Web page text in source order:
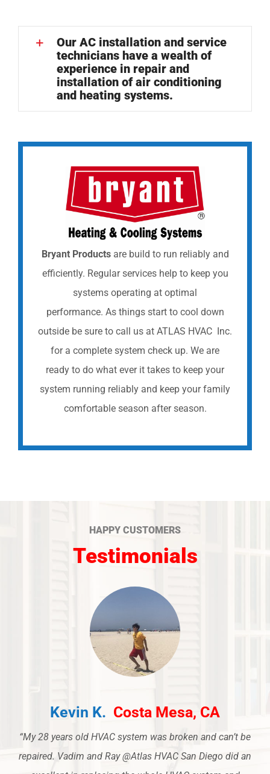
Our AC installation and service
technicians have a wealth of
experience in repair and
installation of air conditioning
and heating systems.
Bryant Productsare build to run reliably and
efficiently. Regular services help to keep you
systems operating at optimal
performance. As things start to cool down
outside be sure to call us at ATLAS HVAC Inc.
for a complete system check up. We are
ready to do what ever it takes to keep your
system running reliably and keep your family
comfortable season after season.
HAPPY CUSTOMERS
Testimonials
Kevin K. Costa Mesa, CA
“My 28 years old HVAC system was broken and can’t be
repaired. Vadim and Ray @Atlas HVAC San Diego did an